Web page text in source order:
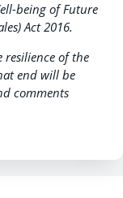
being of Future
Act 2016.
resilience of the
end will be
comments